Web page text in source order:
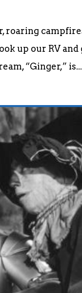
roaring
up our RV and
“Ginger,” is...